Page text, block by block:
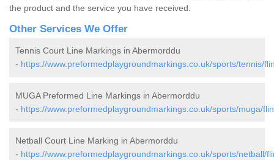
the product and the service you have received.
Other Services We Offer
Tennis Court Line Markings in Abermorddu
- https://www.preformedplaygroundmarkings.co.uk/sports/tennis/
MUGA Preformed Line Markings in Abermorddu
- https://www.preformedplaygroundmarkings.co.uk/sports/muga/
Netball Court Line Marking in Abermorddu
- https://www.preformedplaygroundmarkings.co.uk/sports/netball/